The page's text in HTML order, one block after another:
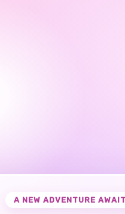
A NEW ADVENTURE